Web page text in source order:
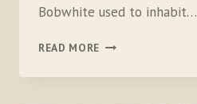
Bobwhite used to inhabit…
READ MORE BACKYARD
PART